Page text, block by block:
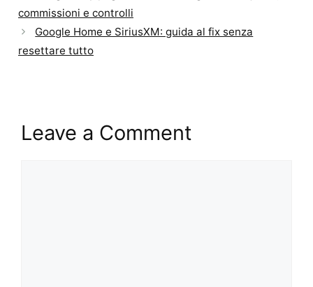
commissioni e controlli
Google Home e SiriusXM: guida al fix senza
resettare tutto
Leave a Comment